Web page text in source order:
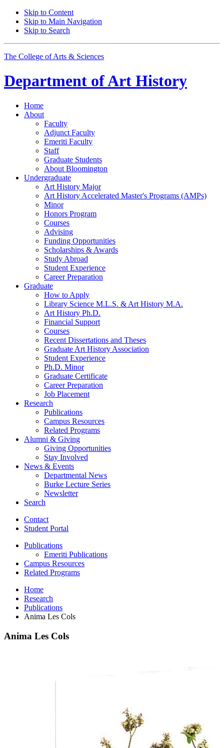
Skip to Content
Skip to Main Navigation
Skip to Search
The College of Arts & Sciences
Department ofArt History
Home
About
Faculty
Adjunct Faculty
Emeriti Faculty
Staff
Graduate Students
About Bloomington
Undergraduate
Art History Major
Art History Accelerated Master's Programs (AMPs)
Minor
Honors Program
Courses
Advising
Funding Opportunities
Scholarships & Awards
Study Abroad
Student Experience
Career Preparation
Graduate
How to Apply
Library Science M.L.S. & Art History M.A.
Art History Ph.D.
Financial Support
Courses
Recent Dissertations and Theses
Graduate Art History Association
Student Experience
Ph.D. Minor
Graduate Certificate
Career Preparation
Job Placement
Research
Publications
Campus Resources
Related Programs
Alumni & Giving
Giving Opportunities
Stay Involved
News & Events
Departmental News
Burke Lecture Series
Newsletter
Search
Contact
Student Portal
Publications
Emeriti Publications
Campus Resources
Related Programs
Home
Research
Publications
Anima Les Cols
Anima Les Cols